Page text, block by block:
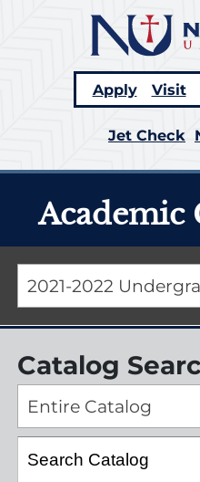
Apply Visit
Jet Check
Academic
Catalog
Entire Catalog